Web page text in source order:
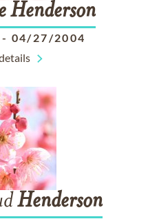
Henderson
- 04/27/2004
Henderson